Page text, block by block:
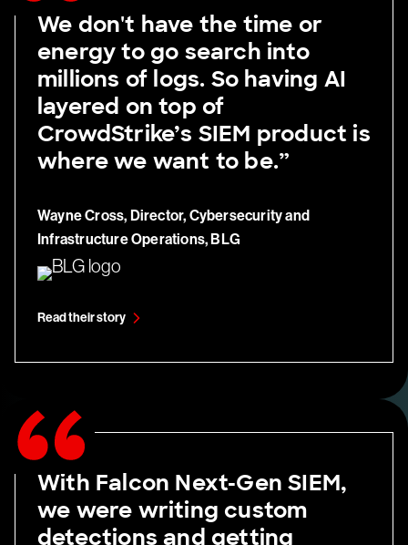
We don't have the time or
energy to go search into
millions of logs. So having AI
layered on top of
CrowdStrike’s SIEM product is
where we want to be.”
Wayne Cross, Director, Cybersecurity and
Infrastructure Operations, BLG
Read their story
With Falcon Next-Gen SIEM,
we were writing custom
detections and getting